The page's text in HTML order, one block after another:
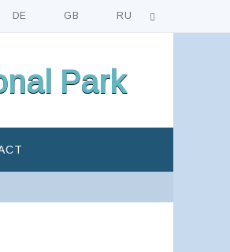
DE GB RU
Park